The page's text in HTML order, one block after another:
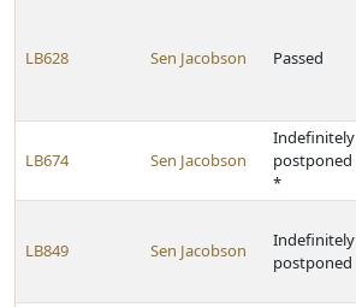
LB628 Sen Jacobson Passed
LB674 Sen Jacobson
Indefinitely
postponed
*
LB849 Sen Jacobson
Indefinitely
postponed